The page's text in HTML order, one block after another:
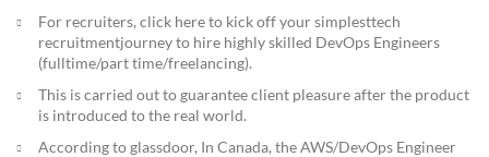
For recruiters, click here to kick off your simplesttech
recruitmentjourney to hire highly skilled DevOps Engineers
(fulltime/part time/freelancing).
This is carried out to guarantee client pleasure after the product
is introduced to the real world.
According to glassdoor, In Canada, the AWS/DevOps Engineer